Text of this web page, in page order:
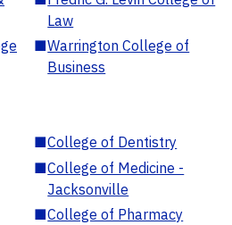
Law
■Warrington College of
Business
■College of Dentistry
■College of Medicine -
Jacksonville
■College of Pharmacy